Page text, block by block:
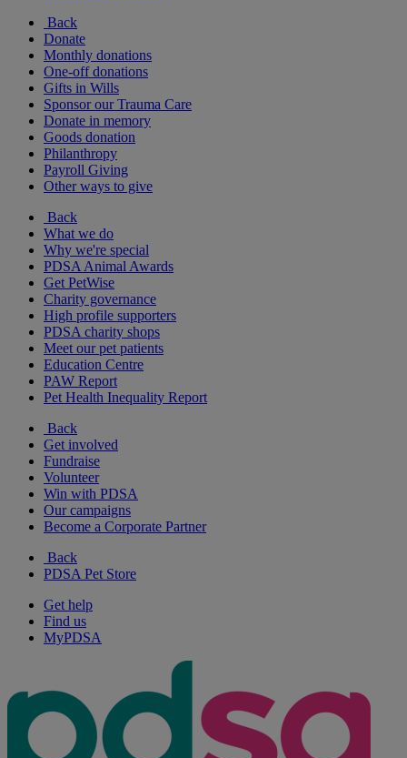
Back
Donate
Monthly donations
One-off donations
Gifts in Wills
Sponsor our Trauma Care
Donate in memory
Goods donation
Philanthropy
Payroll Giving
Other ways to give
Back
What we do
Why we're special
PDSA Animal Awards
Get PetWise
Charity governance
High profile supporters
PDSA charity shops
Meet our pet patients
Education Centre
PAW Report
Pet Health Inequality Report
Back
Get involved
Fundraise
Volunteer
Win with PDSA
Our campaigns
Become a Corporate Partner
Back
PDSA Pet Store
Get help
Find us
MyPDSA